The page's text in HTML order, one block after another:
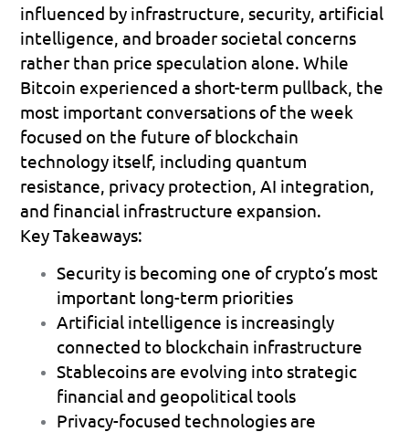
influenced by infrastructure, security, artificial
intelligence, and broader societal concerns
rather than price speculation alone. While
Bitcoin experienced a short-term pullback, the
most important conversations of the week
focused on the future of blockchain
technology itself, including quantum
resistance, privacy protection, AI integration,
and financial infrastructure expansion.
Key Takeaways:
Security is becoming one of crypto’s most
important long-term priorities
Artificial intelligence is increasingly
connected to blockchain infrastructure
Stablecoins are evolving into strategic
financial and geopolitical tools
Privacy-focused technologies are